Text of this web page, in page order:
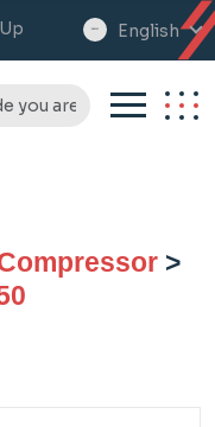
select
English
>